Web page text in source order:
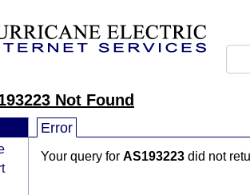
Not Found
Error
Your query for AS193223 did not